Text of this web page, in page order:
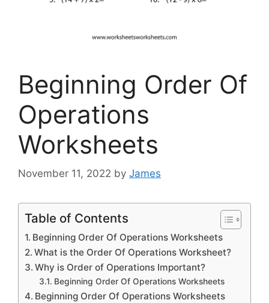
Beginning Order Of
Operations
Worksheets
November 11, 2022 by James
Table of Contents
Beginning Order Of Operations Worksheets
What is the Order Of Operations Worksheet?
Why is Order of Operations Important?
Beginning Order Of Operations Worksheets
Beginning Order Of Operations Worksheets